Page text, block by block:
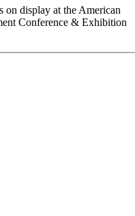
on display at the American
Conference & Exhibition